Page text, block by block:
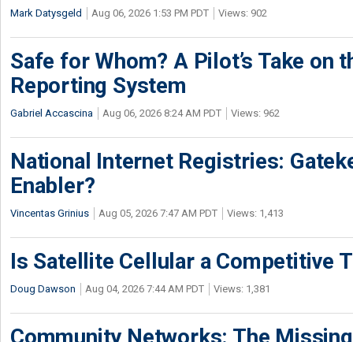
Mark Datysgeld Aug 06, 2026 1:53 PM PDT Views: 902
Safe for Whom? A Pilot’s Take on
Reporting System
Gabriel Accascina Aug 06, 2026 8:24 AM PDT Views: 962
National Internet Registries:
Enabler?
Vincentas Grinius Aug 05, 2026 7:47 AM PDT Views: 1,413
Is Satellite Cellular a Competitive
Doug Dawson Aug 04, 2026 7:44 AM PDT Views: 1,381